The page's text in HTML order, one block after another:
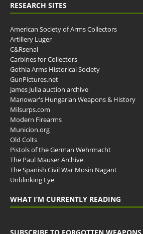
RESEARCH SITES
American Society of Arms Collectors
Artillery Luger
C&Rsenal
Carbines for Collectors
Gothia Arms Historical Society
GunPictures.net
James Julia auction archive
Manowar's Hungarian Weapons & History
Milsurps.com
Modern Firearms
Municion.org
Old Colts
Pistols of the German Wehrmacht
The Paul Mauser Archive
The Spanish Civil War Mosin Nagant
Unblinking Eye
WHAT I’M CURRENTLY READING